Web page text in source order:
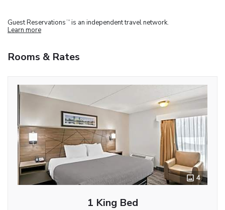
Guest Reservations TM is an independent travel network.
Learn more
Rooms & Rates
4
1 King Bed